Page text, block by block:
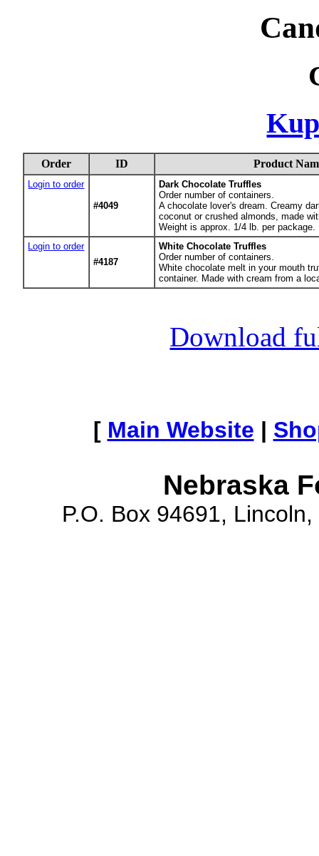
Order ID Product
Login to order
#4049
Dark Chocolate Truffles
Order number of containers.
A chocolate lover's dream. Creamy
coconut or crushed almonds, made
Weight is approx. 1/4 lb. per package.
Login to order
#4187
White Chocolate Truffles
Order number of containers.
White chocolate melt in your mouth
container. Made with cream from a
Download
[ Main Website |
Nebraska
P.O. Box 94691,